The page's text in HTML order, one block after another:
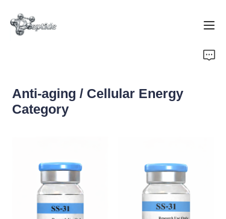
Anti-aging / Cellular Energy
Category
Products
Contact Us
Team